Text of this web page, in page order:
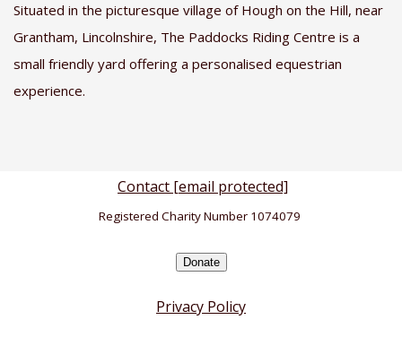
Situated in the picturesque village of Hough on the Hill, near
Grantham, Lincolnshire, The Paddocks Riding Centre is a
small friendly yard offering a personalised equestrian
experience.
Contact [email protected]
Registered Charity Number 1074079
Donate
Privacy Policy